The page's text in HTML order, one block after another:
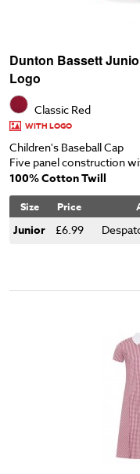
Dunton Bassett
Logo
Classic Red
WITH LOGO
Children's Baseball Cap
Five panel construction
100% Cotton Twill
Size Price
Junior £6.99